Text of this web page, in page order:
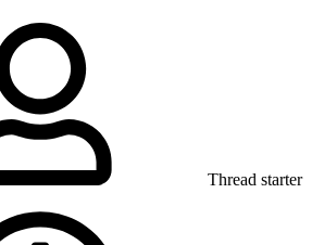
Thread starter